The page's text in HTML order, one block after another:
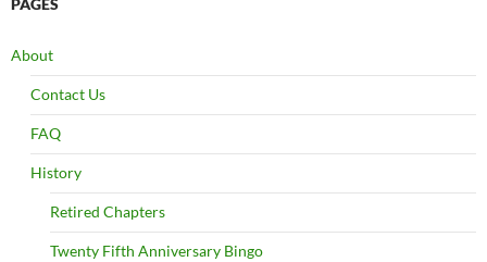
About
Contact Us
FAQ
History
Retired Chapters
Twenty Fifth Anniversary Bingo